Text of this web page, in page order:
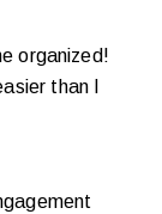
organized!
than I